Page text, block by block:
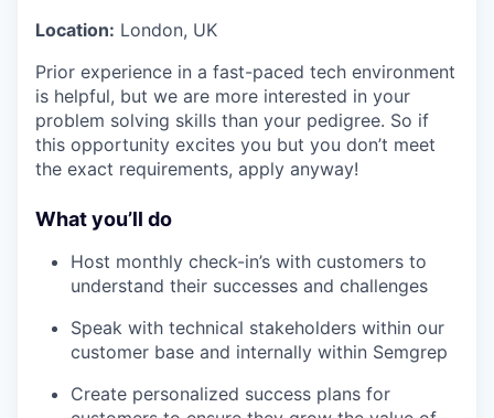
Location: London, UK
Prior experience in a fast-paced tech environment
is helpful, but we are more interested in your
problem solving skills than your pedigree. So if
this opportunity excites you but you don’t meet
the exact requirements, apply anyway!
What you’ll do
Host monthly check-in’s with customers to
understand their successes and challenges
Speak with technical stakeholders within our
customer base and internally within Semgrep
Create personalized success plans for